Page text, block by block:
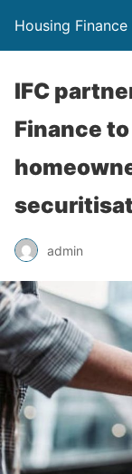
Housing
IFC
Finance
admin